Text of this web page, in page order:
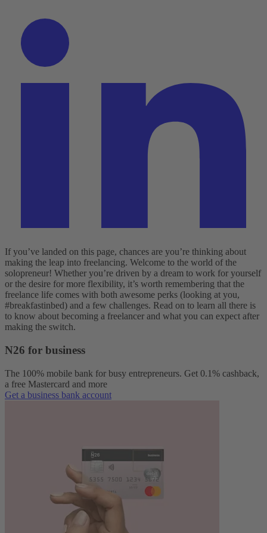
If you’ve landed on this page, chances are you’re thinking about
making the leap into freelancing. Welcome to the world of the
solopreneur! Whether you’re driven by a dream to work for yourself
or the desire for more flexibility, it’s worth remembering that the
freelance life comes with both awesome perks (looking at you,
#breakfastinbed) and a few challenges. Read on to learn all there is
to know about becoming a freelancer and what you can expect after
making the switch.
N26 for business
The 100% mobile bank for busy entrepreneurs. Get 0.1% cashback,
a free Mastercard and more
Get a business bank account